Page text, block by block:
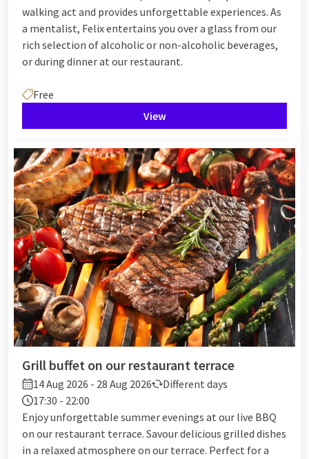
walking act and provides unforgettable experiences. As
a mentalist, Felix entertains you over a glass from our
rich selection of alcoholic or non-alcoholic beverages,
or during dinner at our restaurant.
Free
View
Grill buffet on our restaurant terrace
14 Aug 2026 - 28 Aug 2026
Different days
17:30 - 22:00
Enjoy unforgettable summer evenings at our live BBQ
on our restaurant terrace. Savour delicious grilled dishes
in a relaxed atmosphere on our terrace. Perfect for a